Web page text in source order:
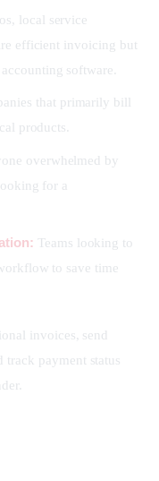
local service
efficient invoicing but
software.
that primarily bill
products.
overwhelmed by
for a
Teams looking to
to save time
invoices, send
track payment status